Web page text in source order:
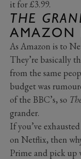
it for £3.99.
THE
AMAZON
As Amazon is to
They’re basically
from the same
budget was
of the BBC’s, so
grander.
If you’ve
on Netflix, then
Prime and pick up